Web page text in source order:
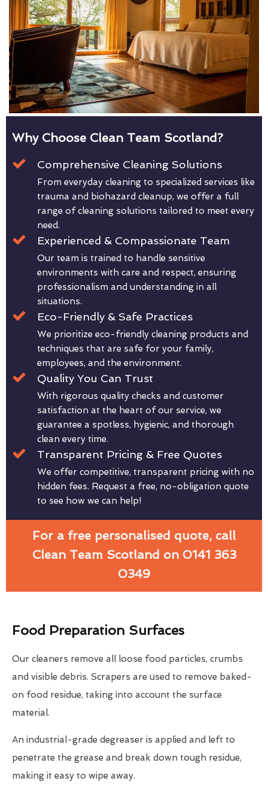
Why Choose Clean Team Scotland?
Comprehensive Cleaning Solutions
From everyday cleaning to specialized services like
trauma and biohazard cleanup, we offer a full
range of cleaning solutions tailored to meet every
need.
Experienced & Compassionate Team
Our team is trained to handle sensitive
environments with care and respect, ensuring
professionalism and understanding in all
situations.
Eco-Friendly & Safe Practices
We prioritize eco-friendly cleaning products and
techniques that are safe for your family,
employees, and the environment.
Quality You Can Trust
With rigorous quality checks and customer
satisfaction at the heart of our service, we
guarantee a spotless, hygienic, and thorough
clean every time.
Transparent Pricing & Free Quotes
We offer competitive, transparent pricing with no
hidden fees. Request a free, no-obligation quote
to see how we can help!
For a free personalised quote, call
Clean Team Scotland on 0141 363
0349
Food Preparation Surfaces
Our cleaners remove all loose food particles, crumbs
and visible debris. Scrapers are used to remove baked-
on food residue, taking into account the surface
material.
An industrial-grade degreaser is applied and left to
penetrate the grease and break down tough residue,
making it easy to wipe away.